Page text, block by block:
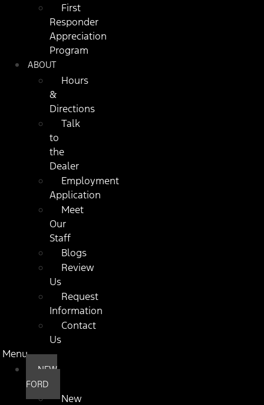
First
Responder
Appreciation
Program
ABOUT
Hours
&
Directions
Talk
to
the
Dealer
Employment
Application
Meet
Our
Staff
Blogs
Review
Us
Request
Information
Contact
Us
Menu
NEW
FORD
New